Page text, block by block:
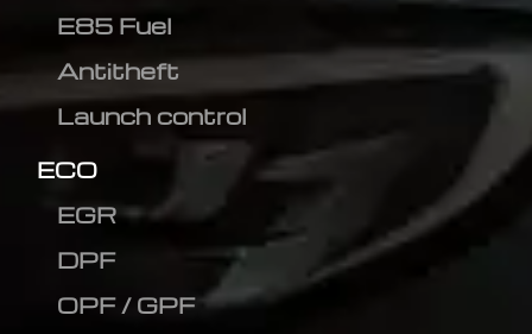
E85 Fuel
Antitheft
Launch control
ECO
EGR
DPF
OPF / GPF